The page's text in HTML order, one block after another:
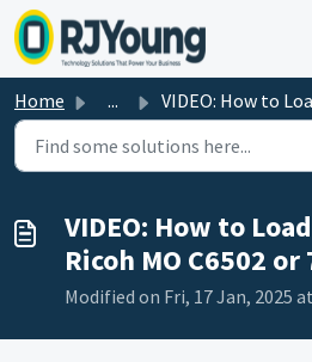
Skip to main content
Home ... VIDEO: How to Load Paper in Your Ricoh MO C6502 or 7502 M...
VIDEO: How to
Ricoh MO C6502
Modified on Fri, 17 Jan, 2025